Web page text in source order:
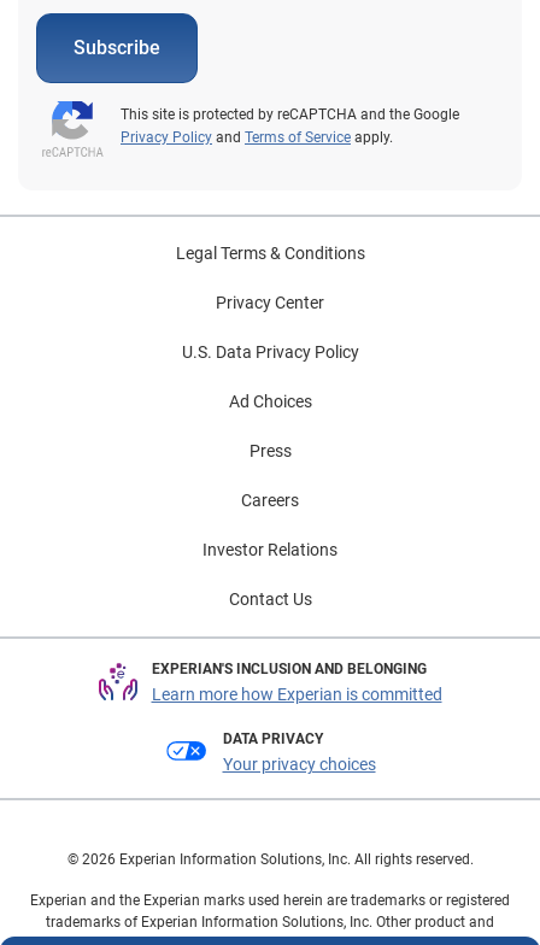
Subscribe
This site is protected by reCAPTCHA and the Google
Privacy Policy and Terms of Service apply.
Legal Terms & Conditions
Privacy Center
U.S. Data Privacy Policy
Ad Choices
Press
Careers
Investor Relations
Contact Us
EXPERIAN'S INCLUSION AND BELONGING
Learn more how Experian is committed
DATA PRIVACY
Your privacy choices
© 2026 Experian Information Solutions, Inc. All rights reserved.
Experian and the Experian marks used herein are trademarks or registered
trademarks of Experian Information Solutions, Inc. Other product and